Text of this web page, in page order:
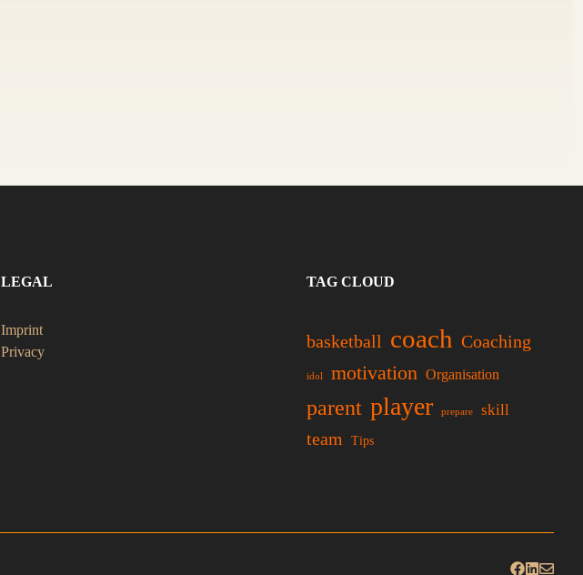
LEGAL
Imprint
Privacy
TAG CLOUD
basketball coach Coaching
idol motivation Organisation
parent player prepare skill
team Tips